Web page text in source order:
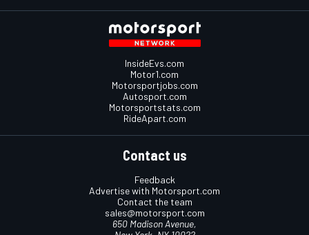
InsideEvs.com
Motor1.com
Motorsportjobs.com
Autosport.com
Motorsportstats.com
RideApart.com
Contact us
Feedback
Advertise with Motorsport.com
Contact the team
sales@motorsport.com
650 Madison Avenue,